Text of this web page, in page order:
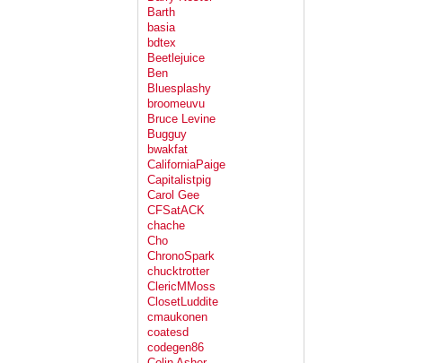
Barth
basia
bdtex
Beetlejuice
Ben
Bluesplashy
broomeuvu
Bruce Levine
Bugguy
bwakfat
CaliforniaPaige
Capitalistpig
Carol Gee
CFSatACK
chache
Cho
ChronoSpark
chucktrotter
ClericMMoss
ClosetLuddite
cmaukonen
coatesd
codegen86